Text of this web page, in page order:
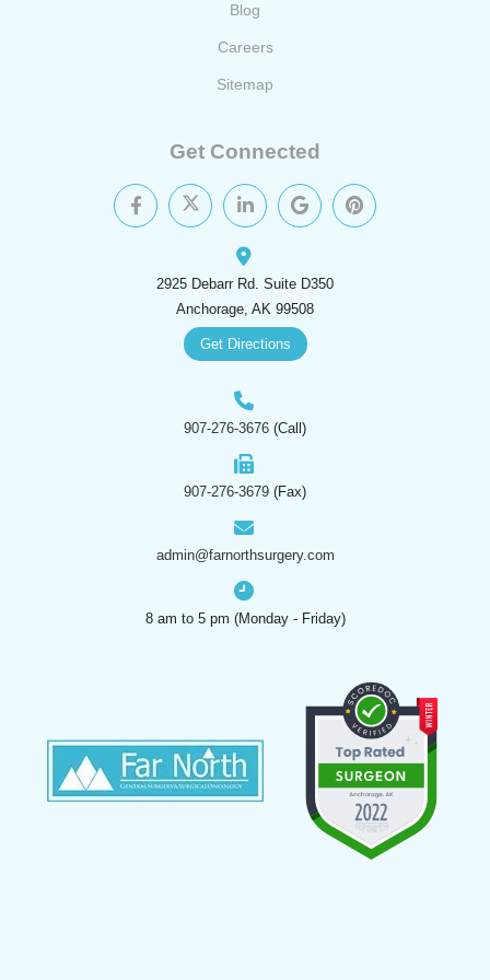
Blog
Careers
Sitemap
Get Connected
2925 Debarr Rd. Suite D350
Anchorage, AK 99508
Get Directions
907-276-3676 (Call)
907-276-3679 (Fax)
admin@farnorthsurgery.com
8 am to 5 pm (Monday - Friday)